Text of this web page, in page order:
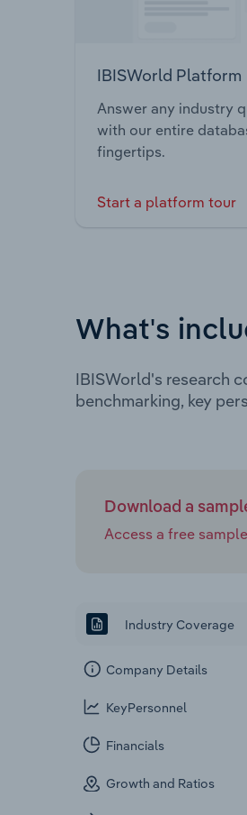
IBISWorld Platform
Answer any industry
with our entire
fingertips.
Start a platform tour
What's
IBISWorld's research
benchmarking, key
Download a
Access a free
Industry Coverage
Company Details
KeyPersonnel
Financials
Growth and Ratios